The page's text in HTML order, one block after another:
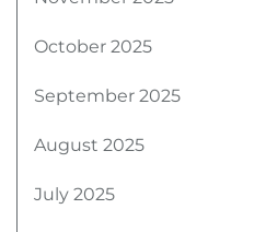
October 2025
September 2025
August 2025
July 2025